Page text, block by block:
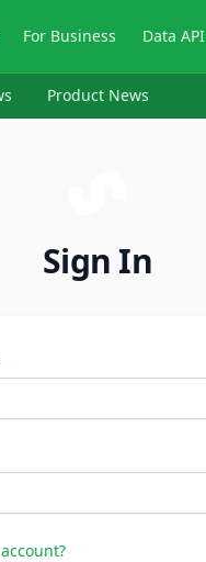
For Business Data API
Product News
Sign In